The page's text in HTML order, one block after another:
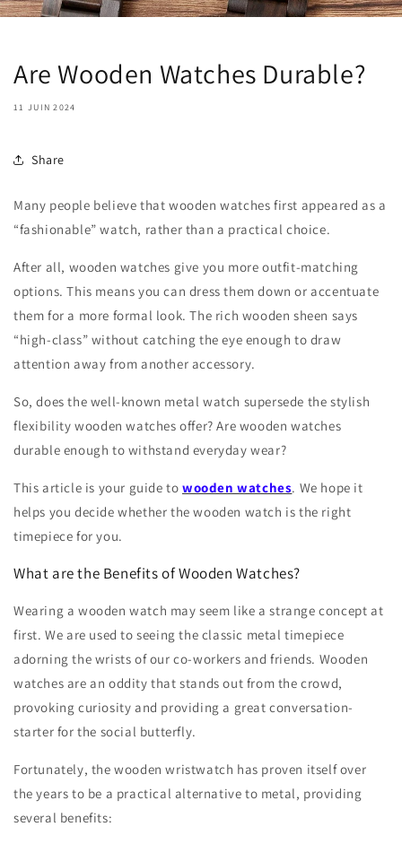
Are Wooden Watches Durable?
11 JUIN 2024
Share
Many people believe that wooden watches first appeared as a
“fashionable” watch, rather than a practical choice.
After all, wooden watches give you more outfit-matching
options. This means you can dress them down or accentuate
them for a more formal look. The rich wooden sheen says
“high-class” without catching the eye enough to draw
attention away from another accessory.
So, does the well-known metal watch supersede the stylish
flexibility wooden watches offer? Are wooden watches
durable enough to withstand everyday wear?
This article is your guide to wooden watches. We hope it
helps you decide whether the wooden watch is the right
timepiece for you.
What are the Benefits of Wooden Watches?
Wearing a wooden watch may seem like a strange concept at
first. We are used to seeing the classic metal timepiece
adorning the wrists of our co-workers and friends. Wooden
watches are an oddity that stands out from the crowd,
provoking curiosity and providing a great conversation-
starter for the social butterfly.
Fortunately, the wooden wristwatch has proven itself over
the years to be a practical alternative to metal, providing
several benefits: